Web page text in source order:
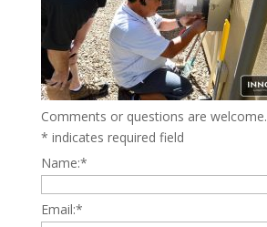
Comments or questions are welcome.
* indicates required field
Name:*
Email:*